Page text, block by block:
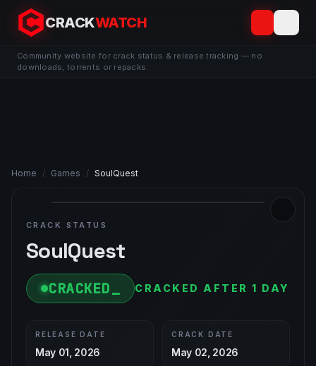
CRACKWATCH
Community website for crack status & release tracking — no
downloads, torrents or repacks.
Home / Games / SoulQuest
CRACK STATUS
SoulQuest
CRACKED CRACKED AFTER 1 DAY
RELEASE DATE
May 01, 2026
CRACK DATE
May 02, 2026